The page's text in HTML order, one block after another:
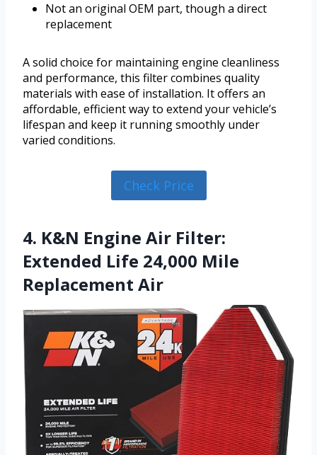
Not an original OEM part, though a direct
replacement
A solid choice for maintaining engine cleanliness
and performance, this filter combines quality
materials with ease of installation. It offers an
affordable, efficient way to extend your vehicle’s
lifespan and keep it running smoothly under
varied conditions.
Check Price
4. K&N Engine Air Filter:
Extended Life 24,000 Mile
Replacement Air